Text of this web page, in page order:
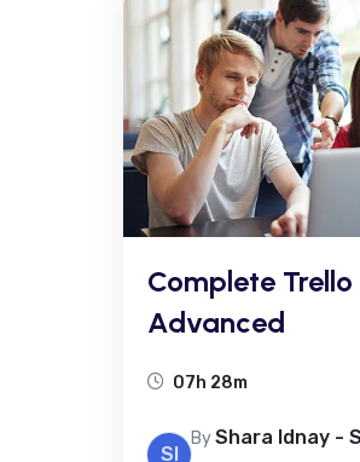
Complete
Advanced
07h 28m
SI
ByShara Idnay -